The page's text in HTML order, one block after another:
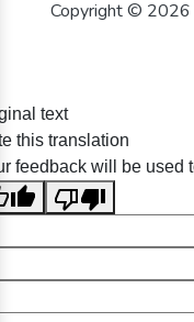
Copyright © 2026
text
this translation
feedback will be used